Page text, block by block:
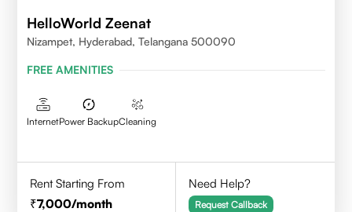
HelloWorld Zeenat
Nizampet, Hyderabad, Telangana 500090
FREE AMENITIES
InternetPower BackupCleaning
Rent Starting From
7,000/month
Need Help?
Request Callback